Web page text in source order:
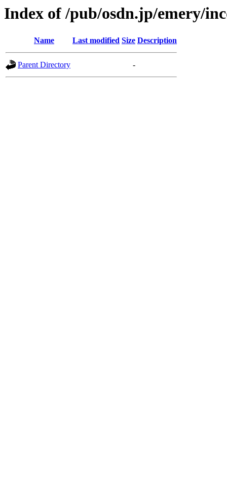
Index of /pub/osdn.jp/emery/
Name Last modified Size Description
Parent Directory -